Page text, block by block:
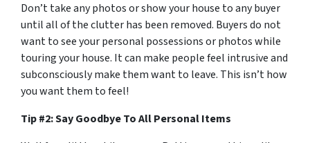
Don’t take any photos or show your house to any buyer
until all of the clutter has been removed. Buyers do not
want to see your personal possessions or photos while
touring your house. It can make people feel intrusive and
subconsciously make them want to leave. This isn’t how
you want them to feel!
Tip #2: Say Goodbye To All Personal Items